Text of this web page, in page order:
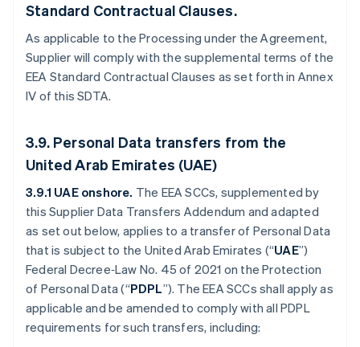
Standard Contractual Clauses.
As applicable to the Processing under the Agreement,
Supplier will comply with the supplemental terms of the
EEA Standard Contractual Clauses as set forth in Annex
IV of this SDTA.
3.9. Personal Data transfers from the
United Arab Emirates (UAE)
3.9.1 UAE onshore. The EEA SCCs, supplemented by
this Supplier Data Transfers Addendum and adapted
as set out below, applies to a transfer of Personal Data
that is subject to the United Arab Emirates (“UAE”)
Federal Decree‑Law No. 45 of 2021 on the Protection
of Personal Data (“PDPL”). The EEA SCCs shall apply as
applicable and be amended to comply with all PDPL
requirements for such transfers, including: